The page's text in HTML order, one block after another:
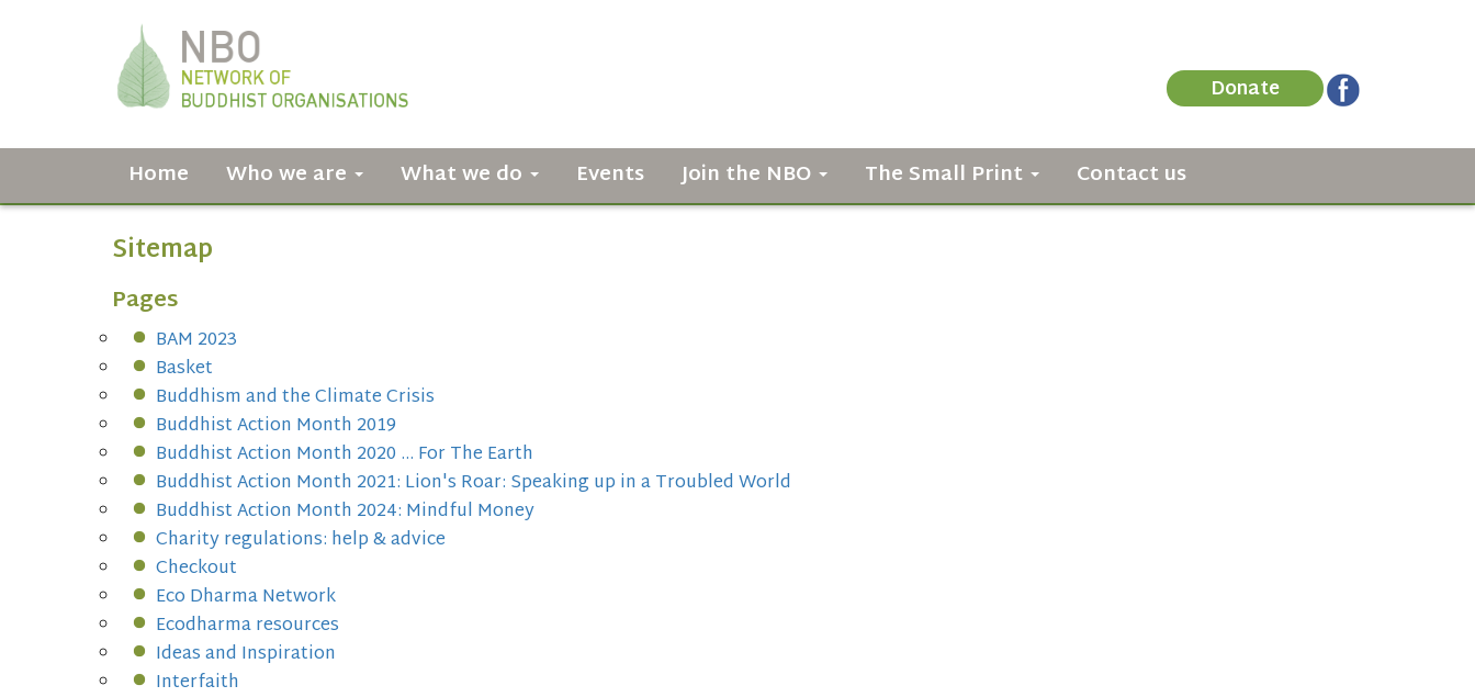
Donate
Home Who we are What we do Events Join the NBO The Small Print Contact us
Sitemap
Pages
BAM 2023
Basket
Buddhism and the Climate Crisis
Buddhist Action Month 2019
Buddhist Action Month 2020 ... For The Earth
Buddhist Action Month 2021: Lion's Roar: Speaking up in a Troubled World
Buddhist Action Month 2024: Mindful Money
Charity regulations: help & advice
Checkout
Eco Dharma Network
Ecodharma resources
Ideas and Inspiration
Interfaith